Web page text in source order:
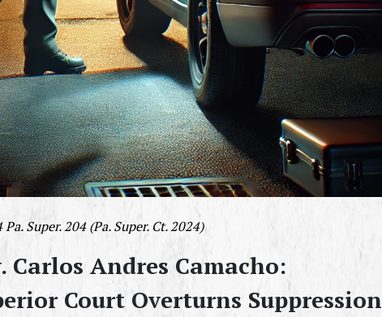
Super. 204 (Pa. Super. Ct. 2024)
Carlos Andres Camacho:
Court Overturns Suppression